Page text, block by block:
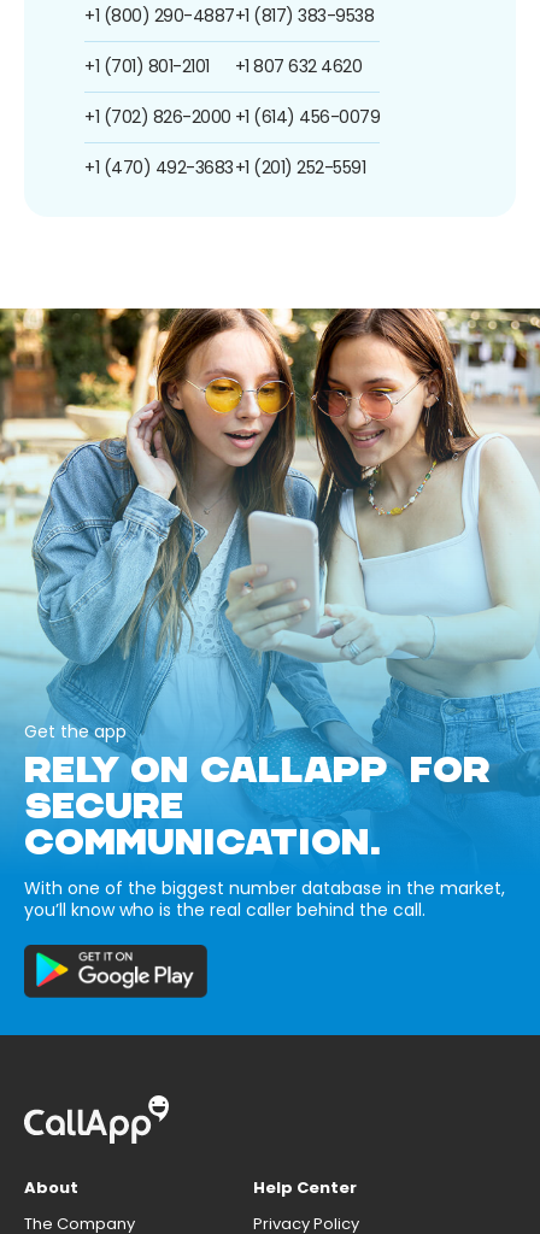
+1 (800) 290-4887
+1 (701) 801-2101
+1 (702) 826-2000
+1 (470) 492-3683
+1 (817) 383-9538
+1 807 632 4620
+1 (614) 456-0079
+1 (201) 252-5591
Get the app
RELY ON CALLAPP FOR
SECURE
COMMUNICATION.
With one of the biggest number database in the market,
you’ll know who is the real caller behind the call.
About
The Company
Help Center
Privacy Policy